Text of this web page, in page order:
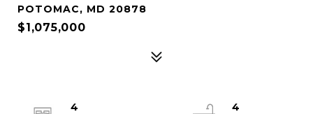
POTOMAC, MD 20878
$1,075,000
4
4